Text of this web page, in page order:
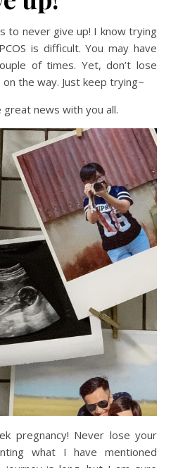
to never give up! I know trying
is difficult. You may have
of times. Yet, don’t lose
the way. Just keep trying~
news with you all.
pregnancy! Never lose your
what I have mentioned